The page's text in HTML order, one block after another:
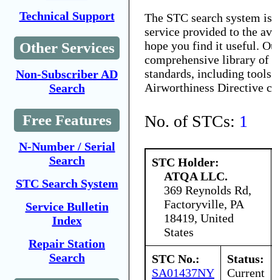
Technical Support
Other Services
Non-Subscriber AD
Search
Free Features
N-Number / Serial
Search
STC Search System
Service Bulletin
Index
Repair Station
Search
The STC search system
service provided to the
hope you find it useful.
comprehensive library
standards, including
Airworthiness Directive
No. of STCs: 1
STC Holder:
ATQA LLC.
369 Reynolds Rd,
Factoryville, PA
18419, United
States
STC No.:
SA01437NY
Status:
Current